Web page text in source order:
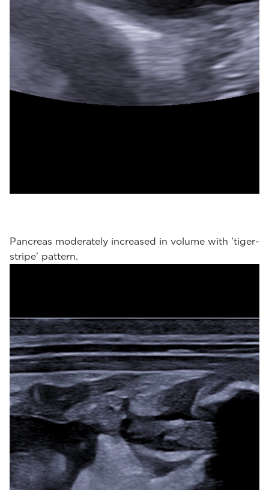
Pancreas moderately increased in volume with 'tiger-
stripe' pattern.